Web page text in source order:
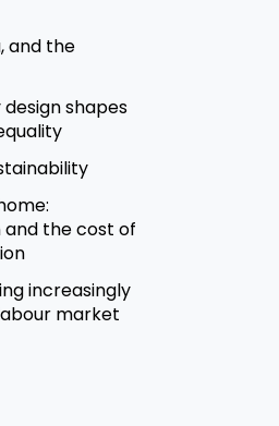
and the
shapes
the cost of
increasingly
market